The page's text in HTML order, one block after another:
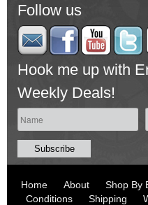
Follow us
Hook me up with
Weekly Deals!
Home About Shop By
Conditions
Shipping